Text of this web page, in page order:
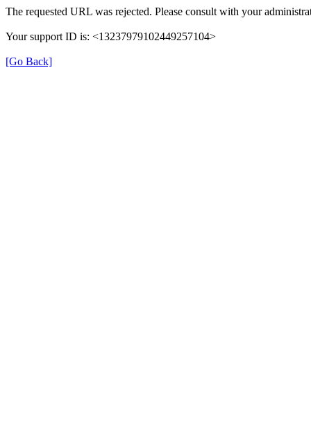
The requested URL was rejected. Please consult with your
Your support ID is: <13237979102449257104>
[Go Back]